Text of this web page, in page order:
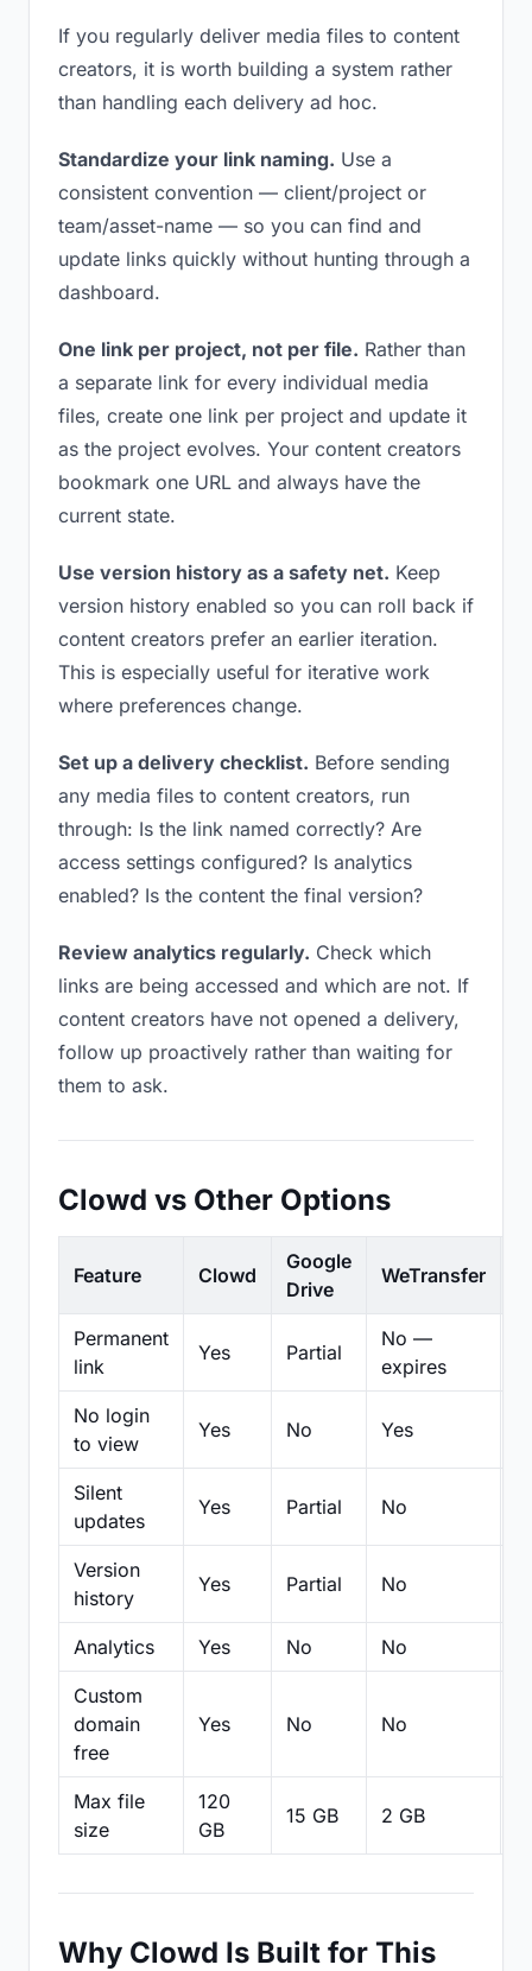
If you regularly deliver media files to content
creators, it is worth building a system rather
than handling each delivery ad hoc.
Standardize your link naming. Use a
consistent convention — client/project or
team/asset-name — so you can find and
update links quickly without hunting through a
dashboard.
One link per project, not per file. Rather than
a separate link for every individual media
files, create one link per project and update it
as the project evolves. Your content creators
bookmark one URL and always have the
current state.
Use version history as a safety net. Keep
version history enabled so you can roll back if
content creators prefer an earlier iteration.
This is especially useful for iterative work
where preferences change.
Set up a delivery checklist. Before sending
any media files to content creators, run
through: Is the link named correctly? Are
access settings configured? Is analytics
enabled? Is the content the final version?
Review analytics regularly. Check which
links are being accessed and which are not. If
content creators have not opened a delivery,
follow up proactively rather than waiting for
them to ask.
Clowd vs Other Options
Feature Clowd
Google
Drive
WeTransfer
Permanent
link
Yes Partial
No —
expires
No login
to view
Yes No Yes
Silent
updates
Yes Partial No
Version
history
Yes Partial No
Analytics Yes No No
Custom
domain
free
Yes No No
Max file
size
120
GB
15 GB 2 GB
Why Clowd Is Built for This